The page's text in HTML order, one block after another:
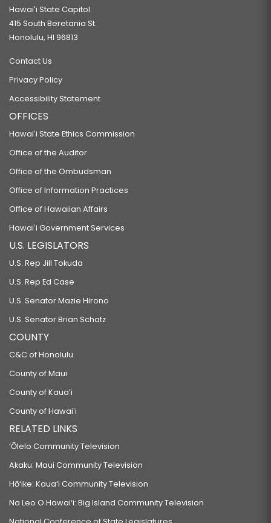
Hawaiʻi State Capitol
415 South Beretania St.
Honolulu, HI 96813
Contact Us
Privacy Policy
Accessibility Statement
OFFICES
Hawaiʻi State Ethics Commission
Office of the Auditor
Office of the Ombudsman
Office of Information Practices
Office of Hawaiian Affairs
Hawaiʻi Government Services
U.S. LEGISLATORS
U.S. Rep Jill Tokuda
U.S. Rep Ed Case
U.S. Senator Mazie Hirono
U.S. Senator Brian Schatz
COUNTY
C&C of Honolulu
County of Maui
County of Kauaʻi
County of Hawaiʻi
RELATED LINKS
‘Ōlelo Community Television
Akaku: Maui Community Television
Hō‘ike: Kaua‘i Community Television
Na Leo O Hawai‘i: Big Island Community Television